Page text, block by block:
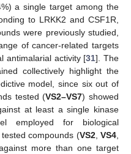
a single target among the
to LRKK2 and CSF1R,
were previously studied,
of cancer-related targets
antimalarial activity [31]. The
collectively highlight the
model, since six out of
tested (VS2–VS7) showed
at least a single kinase
employed for biological
compounds (VS2, VS4,
more than one target